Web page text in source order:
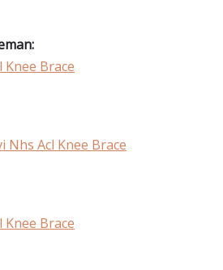
Knee Brace
Nhs Acl Knee Brace
Knee Brace